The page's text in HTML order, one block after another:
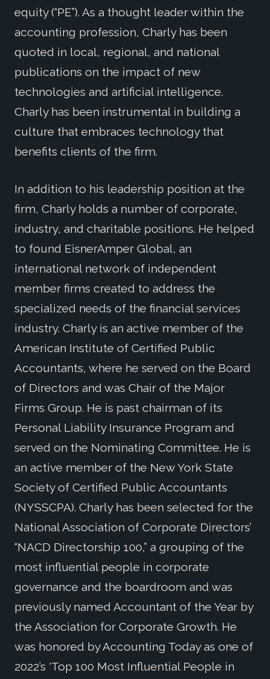
equity (“PE”). As a thought leader within the
accounting profession, Charly has been
quoted in local, regional, and national
publications on the impact of new
technologies and artificial intelligence.
Charly has been instrumental in building a
culture that embraces technology that
benefits clients of the firm.
In addition to his leadership position at the
firm, Charly holds a number of corporate,
industry, and charitable positions. He helped
to found EisnerAmper Global, an
international network of independent
member firms created to address the
specialized needs of the financial services
industry. Charly is an active member of the
American Institute of Certified Public
Accountants, where he served on the Board
of Directors and was Chair of the Major
Firms Group. He is past chairman of its
Personal Liability Insurance Program and
served on the Nominating Committee. He is
an active member of the New York State
Society of Certified Public Accountants
(NYSSCPA). Charly has been selected for the
National Association of Corporate Directors’
“NACD Directorship 100,” a grouping of the
most influential people in corporate
governance and the boardroom and was
previously named Accountant of the Year by
the Association for Corporate Growth. He
was honored by Accounting Today as one of
2022’s 'Top 100 Most Influential People in